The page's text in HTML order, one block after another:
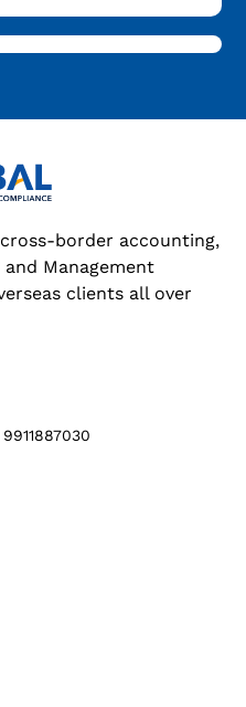
border accounting,
Management
clients all over